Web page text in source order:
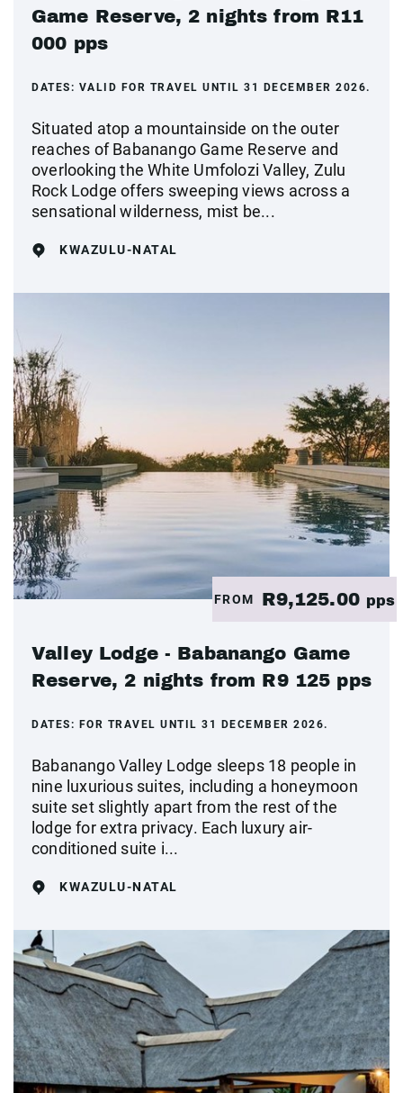
Game Reserve, 2 nights from R11
000 pps
DATES: VALID FOR TRAVEL UNTIL 31 DECEMBER 2026.
Situated atop a mountainside on the outer
reaches of Babanango Game Reserve and
overlooking the White Umfolozi Valley, Zulu
Rock Lodge offers sweeping views across a
sensational wilderness, mist be...
KWAZULU-NATAL
FROM R9,125.00 pps
Valley Lodge - Babanango Game
Reserve, 2 nights from R9 125 pps
DATES: FOR TRAVEL UNTIL 31 DECEMBER 2026.
Babanango Valley Lodge sleeps 18 people in
nine luxurious suites, including a honeymoon
suite set slightly apart from the rest of the
lodge for extra privacy. Each luxury air-
conditioned suite i...
KWAZULU-NATAL